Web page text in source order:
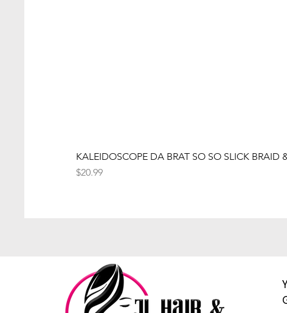
KALEIDOSCOPE DA BRAT SO SO SLICK BRAID
Price
$20.99